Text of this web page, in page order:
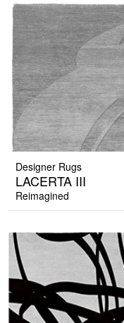
Designer Rugs
LACERTA III
Reimagined